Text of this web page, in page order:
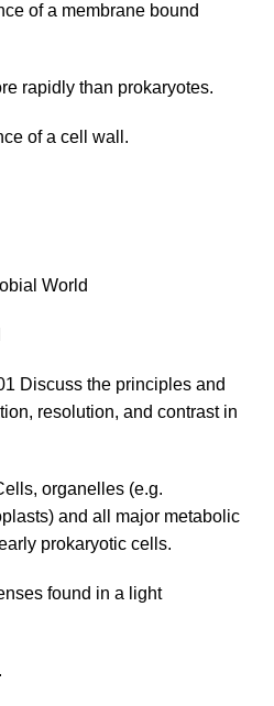
of a membrane bound
rapidly than prokaryotes.
of a cell wall.
World
Discuss the principles and
resolution, and contrast in
organelles (e.g.
and all major metabolic
prokaryotic cells.
found in a light